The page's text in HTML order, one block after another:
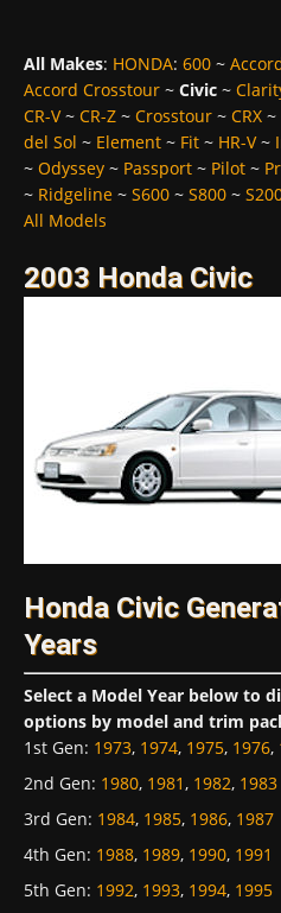
All Makes: HONDA: 600 ~
Accord Crosstour ~ Civic ~
CR-V~ CR-Z ~ Crosstour ~ CRX ~
del Sol ~ Element ~ Fit ~ HR-V~
~ Odyssey ~ Passport ~ Pilot ~
~ Ridgeline ~ S600 ~ S800 ~
All Models
2003 Honda Civic
Honda Civic
Years
Select a Model Year below to
options by model and trim
1st Gen: 1973, 1974, 1975, 1976,
2nd Gen: 1980, 1981, 1982, 1983
3rd Gen: 1984, 1985, 1986, 1987
4th Gen: 1988, 1989, 1990, 1991
5th Gen: 1992, 1993, 1994, 1995